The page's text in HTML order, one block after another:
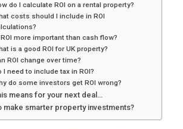
do I calculate ROI on a rental property?
costs should I include in ROI
more important than cash flow?
is a good ROI for UK property?
ROI change over time?
I need to include tax in ROI?
do some investors get ROI wrong?
means for your next deal…
make smarter property investments?